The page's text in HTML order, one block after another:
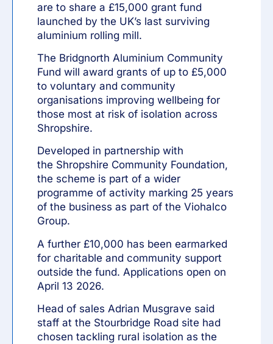
are to share a £15,000 grant fund
launched by the UK’s last surviving
aluminium rolling mill.
The Bridgnorth Aluminium Community
Fund will award grants of up to £5,000
to voluntary and community
organisations improving wellbeing for
those most at risk of isolation across
Shropshire.
Developed in partnership with
the Shropshire Community Foundation,
the scheme is part of a wider
programme of activity marking 25 years
of the business as part of the Viohalco
Group.
A further £10,000 has been earmarked
for charitable and community support
outside the fund. Applications open on
April 13 2026.
Head of sales Adrian Musgrave said
staff at the Stourbridge Road site had
chosen tackling rural isolation as the